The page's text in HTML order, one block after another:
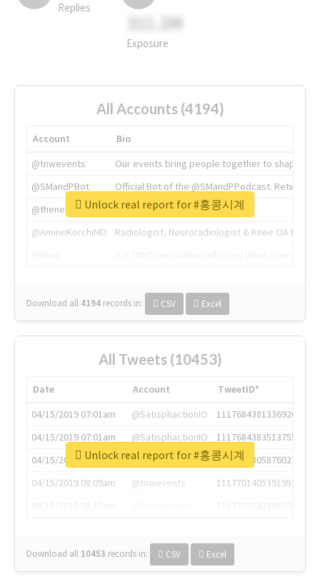
Replies
311.2M
Exposure
All Accounts (4194)
Account
Bio
@tnwevents
Our events bring people together to shape the
@SMandPBot
Official Bot of the @SMandPPodcast.
@thenextweb
The heart of tech.
@AmineKorchiMD
Radiologist, Neuroradiologist & Knee OA
Download all 4194 records in: CSV Excel
Unlock real report for #홍콩시계
All Tweets (10453)
Date Account
TweetID*
04/15/2019 07:01am
@SatisphactionIO
1117684381336920064
04/15/2019 07:01am
@SatisphactionIO
1117684383513755649
04/15/2019 07:03am
@annaercilla
1117684805876027392
04/15/2019 08:09am
@tnwevents
1117701405391953920
Download all 10453 records in: CSV Excel
Unlock real report for #홍콩시계